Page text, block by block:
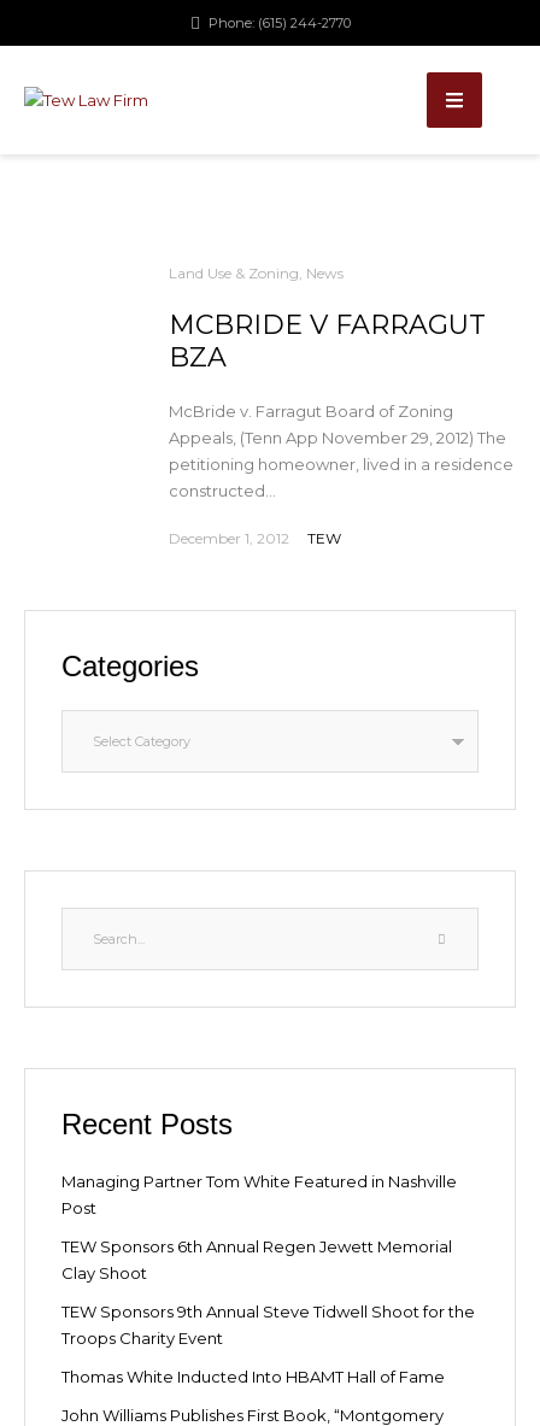
Phone: (615) 244-2770
Land Use & Zoning, News
MCBRIDE V FARRAGUT
BZA
McBride v. Farragut Board of Zoning
Appeals, (Tenn App November 29, 2012) The
petitioning homeowner, lived in a residence
constructed...
December 1, 2012 TEW
Categories
Recent Posts
Managing Partner Tom White Featured in Nashville
Post
TEW Sponsors 6th Annual Regen Jewett Memorial
Clay Shoot
TEW Sponsors 9th Annual Steve Tidwell Shoot for the
Troops Charity Event
Thomas White Inducted Into HBAMT Hall of Fame
John Williams Publishes First Book, “Montgomery